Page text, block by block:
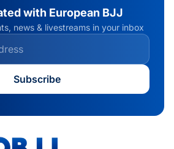
with European BJJ
news & livestreams in your inbox
Subscribe